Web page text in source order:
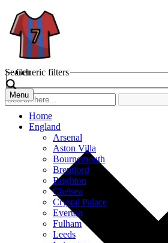
Search
Generic filters
Menu
Home
England
Arsenal
Aston Villa
Bournemouth
Brentford
Brighton
Chelsea
Crystal Palace
Everton
Fulham
Leeds